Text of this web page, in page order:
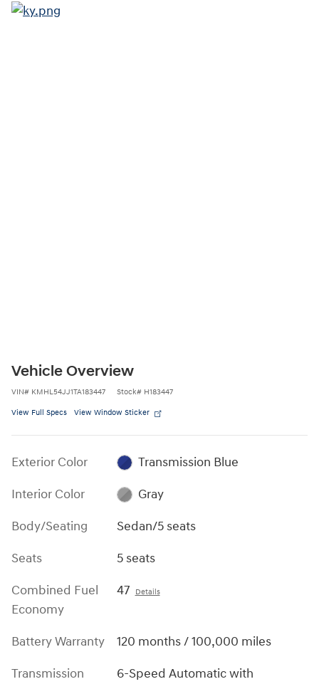
Vehicle Overview
VIN# KMHL54JJ1TA183447 Stock# H183447
View Full Specs View Window Sticker
Exterior Color
Transmission Blue
Interior Color
Gray
Body/Seating
Sedan/5 seats
Seats
5 seats
Combined Fuel
Economy
47 Details
Battery Warranty
120 months / 100,000 miles
Transmission
6-Speed Automatic with